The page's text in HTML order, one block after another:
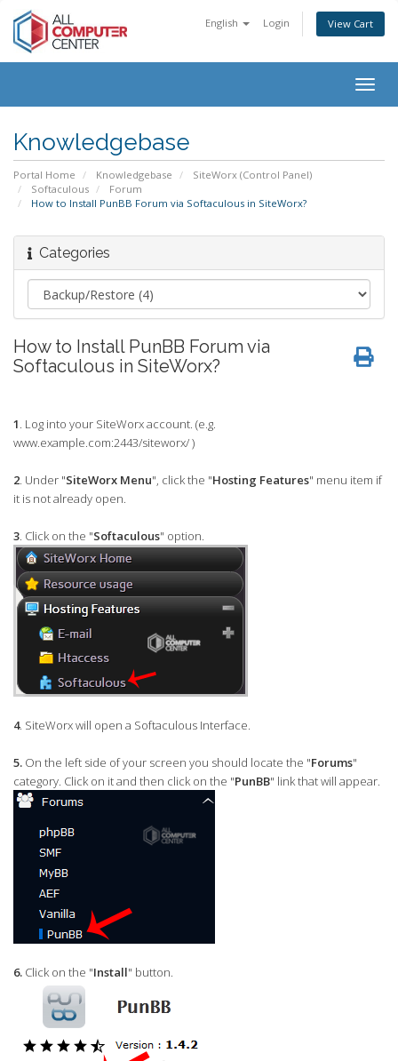
English Login View Cart
Knowledgebase
Portal Home Knowledgebase
SiteWorx (Control Panel)
Softaculous
Forum
How to Install PunBB Forum via Softaculous in SiteWorx?
Categories
How to Install PunBB Forum via
Softaculous in SiteWorx?
1. Log into your SiteWorx account. (e.g.
www.example.com:2443/siteworx/ )
2. Under "SiteWorx Menu", click the "Hosting Features" menu item if
it is not already open.
3. Click on the "Softaculous" option.
4. SiteWorx will open a Softaculous Interface.
5. On the left side of your screen you should locate the "Forums"
category. Click on it and then click on the "PunBB" link that will appear.
6. Click on the "Install" button.